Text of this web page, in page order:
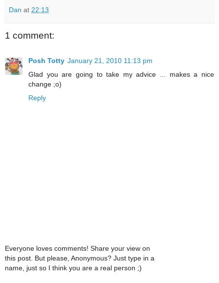
Dan at 22:13
1 comment:
Posh Totty January 21, 2010 11:13 pm
Glad you are going to take my advice ... makes a nice
change ;o)
Reply
Everyone loves comments! Share your view on
this post. But please, Anonymous? Just type in a
name, just so I think you are a real person ;)